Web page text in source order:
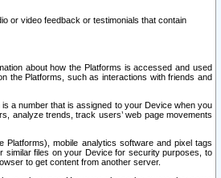
or video feedback or testimonials that contain
about how the Platforms is accessed and used
the Platforms, such as interactions with friends and
a number that is assigned to your Device when you
analyze trends, track users’ web page movements
mobile analytics software and pixel tags
similar files on your Device for security purposes, to
to get content from another server.